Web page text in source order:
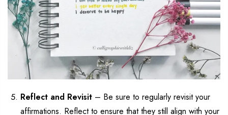
Reflect and Revisit – Be sure to regularly revisit your
affirmations. Reflect to ensure thatthey still align with your